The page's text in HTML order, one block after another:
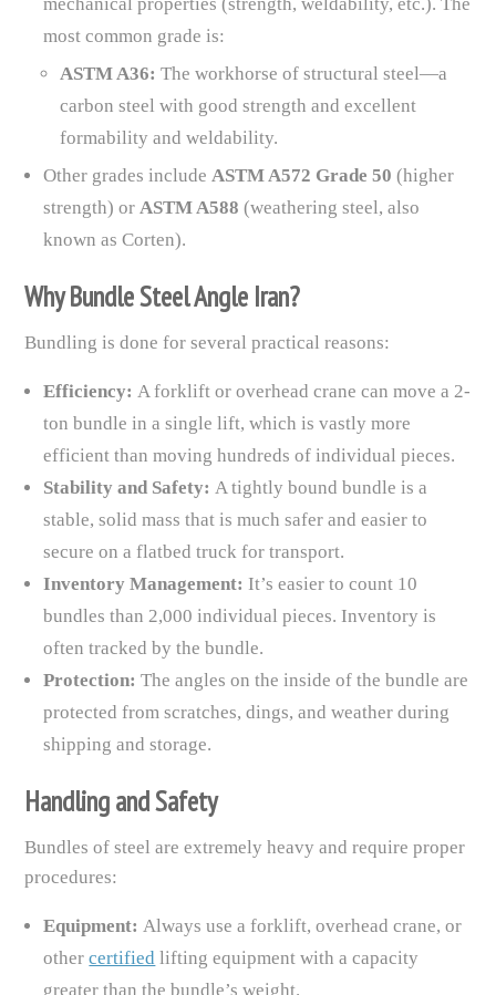
most common grade is:
ASTM A36: The workhorse of structural steel—a
carbon steel with good strength and excellent
formability and weldability.
Other grades includeASTM A572 Grade 50 (higher
strength) orASTM A588 (weathering steel, also
known as Corten).
Why Bundle Steel Angle Iran?
Bundling is done for several practical reasons:
Efficiency: A forklift or overhead crane can move a 2-
ton bundle in a single lift, which is vastly more
efficient than moving hundreds of individual pieces.
Stability and Safety: A tightly bound bundle is a
stable, solid mass that is much safer and easier to
secure on a flatbed truck for transport.
Inventory Management: It’s easier to count 10
bundles than 2,000 individual pieces. Inventory is
often tracked by the bundle.
Protection: The angles on the inside of the bundle are
protected from scratches, dings, and weather during
shipping and storage.
Handling and Safety
Bundles of steel are extremely heavy and require proper
procedures:
Equipment: Always use a forklift, overhead crane, or
othercertified lifting equipment with a capacity
greater than the bundle’s weight.